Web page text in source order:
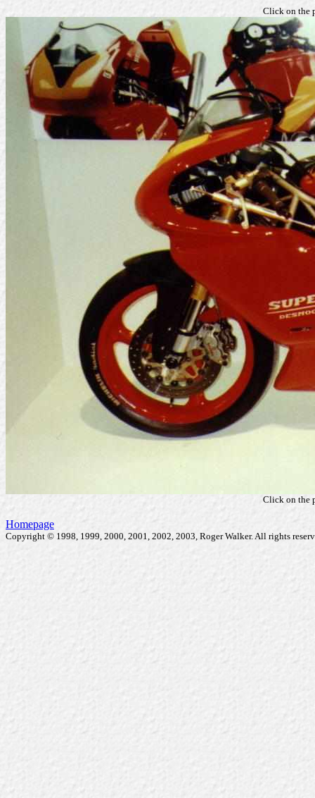
Click on the
Click on the
Homepage
Copyright © 1998, 1999, 2000, 2001, 2002, 2003, Roger Walker. All rights